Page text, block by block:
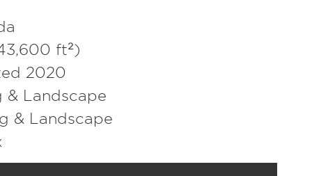
ft²)
2020
& Landscape
& Landscape